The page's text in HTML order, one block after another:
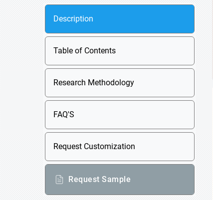
Description
Table of Contents
Research Methodology
FAQ'S
Request Customization
Request Sample